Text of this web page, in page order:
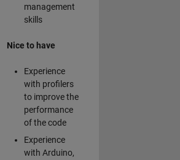
management
skills
Nice to have
Experience
with profilers
to improve the
performance
of the code
Experience
with Arduino,